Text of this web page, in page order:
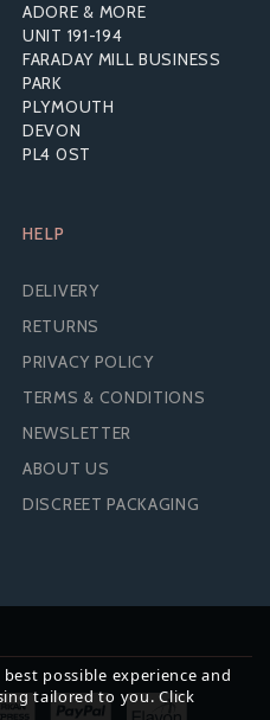
ADORE & MORE
UNIT 191-194
FARADAY MILL BUSINESS
PARK
PLYMOUTH
DEVON
PL4 0ST
HELP
DELIVERY
RETURNS
PRIVACY POLICY
TERMS & CONDITIONS
NEWSLETTER
ABOUT US
DISCREET PACKAGING
possible experience and
tailored to you. Click